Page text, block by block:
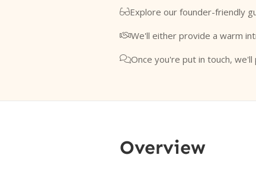
Explore our founder-friendly
We'll either provide a warm
Once you're put in touch,
Overview